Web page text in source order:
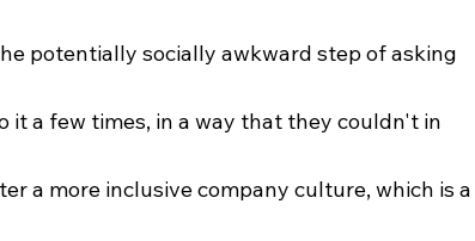
potentially socially awkward step of asking
it a few times, in a way that they couldn't in
a more inclusive company culture, which is a